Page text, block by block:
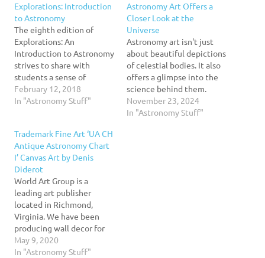
Explorations: Introduction
to Astronomy
The eighth edition of
Explorations: An
Introduction to Astronomy
strives to share with
students a sense of
wonder about the universe
and the dynamic, ever-
students of various
educational backgrounds,
Explorations emphasizes
current information, a
visually exciting art
package, accessible
writing, and accuracy. The
new…
February 12, 2018
In "Astronomy Stuff"
Astronomy Art Offers a
Closer Look at the
Universe
Astronomy art isn't just
about beautiful depictions
of celestial bodies. It also
offers a glimpse into the
science behind them.
Artists have long used
their skills to convey the
November 23, 2024
In "Astronomy Stuff"
Trademark Fine Art ‘UA CH
Antique Astronomy Chart
I’ Canvas Art by Denis
Diderot
World Art Group is a
leading art publisher
located in Richmond,
Virginia. We have been
producing wall decor for
over 40 years. Formerly
known as Old World Prints,
May 9, 2020
In "Astronomy Stuff"